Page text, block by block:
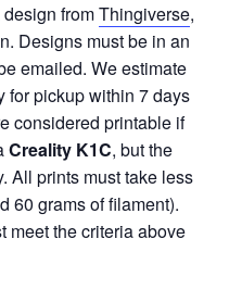
design fromThingiverse,
Designs must be in an
emailed. We estimate
for pickup within 7 days
considered printable if
Creality K1C, but the
All prints must take less
60 grams of filament).
meet the criteria above